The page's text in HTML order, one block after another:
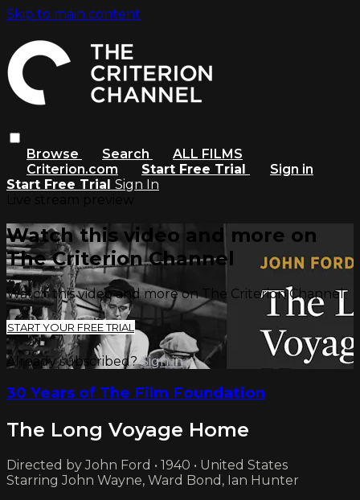
Skip to main content
Browse Search
ALL FILMS
Criterion.com
Start Free Trial
Sign in
Start Free Trial Sign In
Watch this video and more on
The Criterion Channel
Watch this video and more on The Criterion Channel
START YOUR FREE TRIAL
Already subscribed?Sign in
30 Years of The Film Foundation
The Long Voyage Home
Directed by John Ford • 1940 • United States
Starring John Wayne, Ward Bond, Ian Hunter